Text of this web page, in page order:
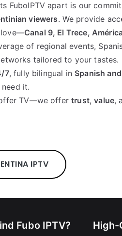
FuboIPTV apart is our
viewers. We provide
love—Canal 9, El Trece,
of regional events,
tailored to your tastes.
7, fully bilingual in Spanish
it.
offer TV—we offertrust,value,
IPTV
Fubo IPTV? High-